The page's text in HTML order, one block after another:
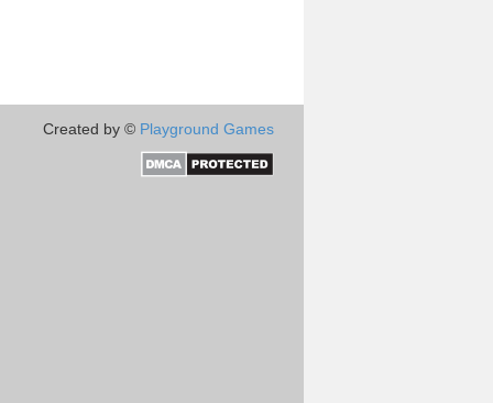
Created by © Playground Games